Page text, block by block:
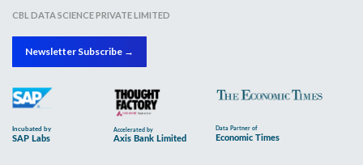
CBL DATA SCIENCE PRIVATE LIMITED
Newsletter Subscribe →